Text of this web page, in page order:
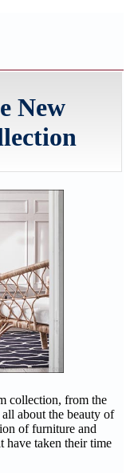
New
collection, from the
about the beauty of
of furniture and
have taken their time